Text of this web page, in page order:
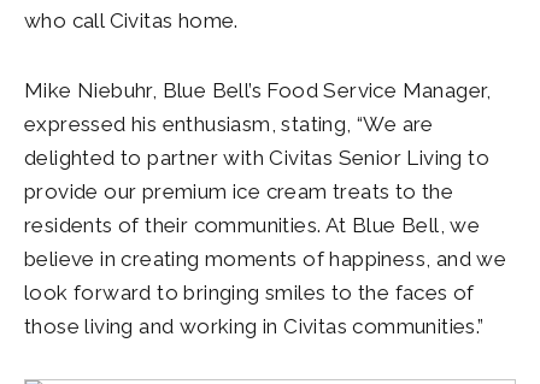
who call Civitas home.
Mike Niebuhr, Blue Bell’s Food Service Manager,
expressed his enthusiasm, stating, “We are
delighted to partner with Civitas Senior Living to
provide our premium ice cream treats to the
residents of their communities. At Blue Bell, we
believe in creating moments of happiness, and we
look forward to bringing smiles to the faces of
those living and working in Civitas communities.”